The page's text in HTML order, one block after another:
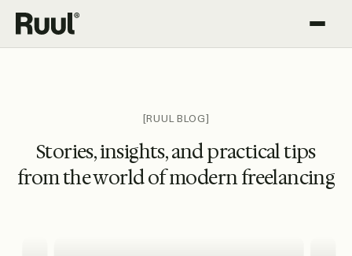
Ruul home
Resources
[RUUL BLOG]
Stories, insights, and practical tips
from the world of modern freelancing